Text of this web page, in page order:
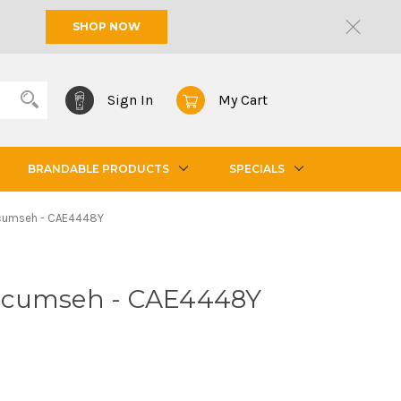
SHOP NOW
Sign In My Cart
BRANDABLE PRODUCTS SPECIALS
- CAE4448Y
- CAE4448Y